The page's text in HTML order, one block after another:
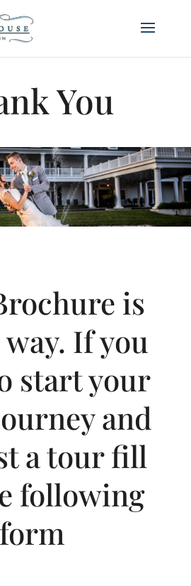
You
is
If you
start your
and
a tour fill
following
form